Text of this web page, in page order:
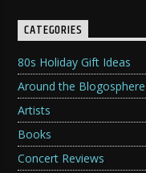
CATEGORIES
80s Holiday Gift Ideas
Around the Blogosphere
Artists
Books
Concert Reviews